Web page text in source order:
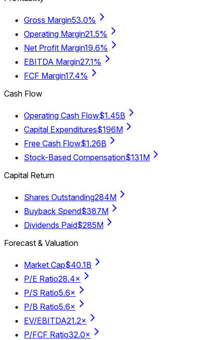
Gross Margin53.0%
Operating Margin21.5%
Net Profit Margin19.6%
EBITDA Margin27.1%
FCF Margin17.4%
Cash Flow
Operating Cash Flow$1.45B
Capital Expenditures$196M
Free Cash Flow$1.26B
Stock-Based Compensation$131M
Capital Return
Shares Outstanding284M
Buyback Spend$387M
Dividends Paid$285M
Forecast & Valuation
Market Cap$40.1B
P/E Ratio28.4×
P/S Ratio5.6×
P/B Ratio5.6×
EV/EBITDA21.2×
P/FCF Ratio32.0×